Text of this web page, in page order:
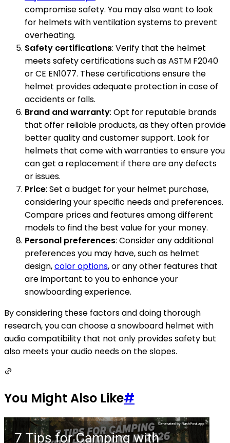
compromise safety. You may also want to look
for helmets with ventilation systems to prevent
overheating.
Safety certifications: Verify that the helmet
meets safety certifications such as ASTM F2040
or CE EN1077. These certifications ensure the
helmet provides adequate protection in case of
accidents or falls.
Brand and warranty: Opt for reputable brands
that offer reliable products, as they often provide
better quality and customer support. Look for
helmets that come with warranties to ensure you
can get a replacement if there are any defects
or issues.
Price: Set a budget for your helmet purchase,
considering your specific needs and preferences.
Compare prices and features among different
models to find the best value for your money.
Personal preferences: Consider any additional
preferences you may have, such as helmet
design,color options, or any other features that
are important to you to enhance your
snowboarding experience.
By considering these factors and doing thorough
research, you can choose a snowboard helmet with
audio compatibility that not only provides safety but
also meets your audio needs on the slopes.
You Might Also Like#